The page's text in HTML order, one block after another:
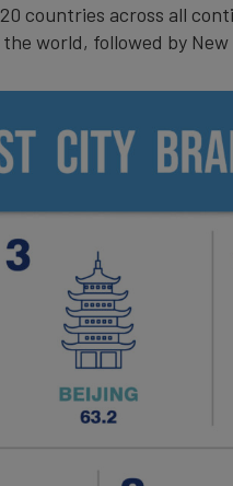
countries across all
world, followed by New